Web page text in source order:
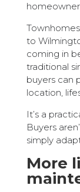
to
coming in
traditional
buyers can
location,
It’s a
Buyers
simply
More